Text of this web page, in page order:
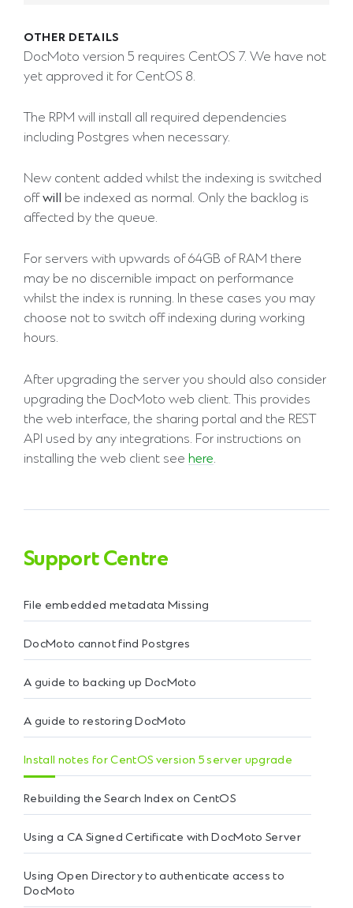
OTHER DETAILS
DocMoto version 5 requires CentOS 7. We have not
yet approved it for CentOS 8.
The RPM will install all required dependencies
including Postgres when necessary.
New content added whilst the indexing is switched
offwill be indexed as normal. Only the backlog is
affected by the queue.
For servers with upwards of 64GB of RAM there
may be no discernible impact on performance
whilst the index is running. In these cases you may
choose not to switch off indexing during working
hours.
After upgrading the server you should also consider
upgrading the DocMoto web client. This provides
the web interface, the sharing portal and the REST
API used by any integrations. For instructions on
installing the web client see here.
Support Centre
File embedded metadata Missing
DocMoto cannot find Postgres
A guide to backing up DocMoto
A guide to restoring DocMoto
Install notes for CentOS version 5 server upgrade
Rebuilding the Search Index on CentOS
Using a CA Signed Certificate with DocMoto Server
Using Open Directory to authenticate access to
DocMoto